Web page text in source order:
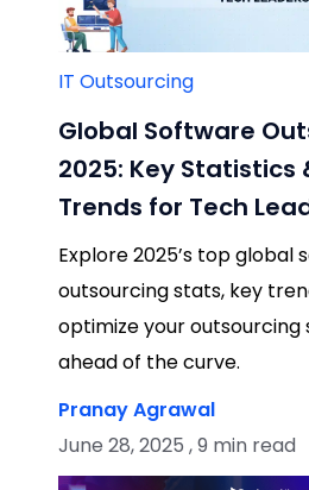
IT Outsourcing
Global Software
2025: Key Statistics
Trends for Tech
Explore 2025’s top global
outsourcing stats, key
optimize your
ahead of the curve.
Pranay Agrawal
June 28, 2025 , 9 min read